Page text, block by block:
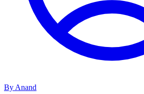
By Anand